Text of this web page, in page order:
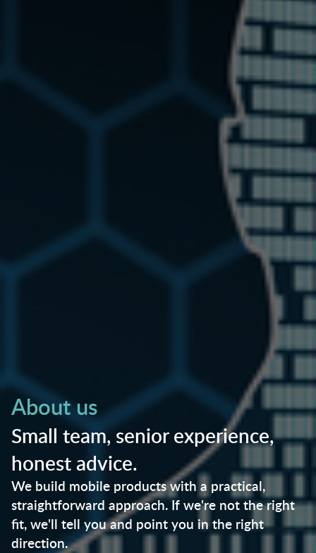
About us
Small team, senior experience,
honest advice.
We build mobile products with a practical,
straightforward approach. If we're not the right
fit, we'll tell you and point you in the right
direction.